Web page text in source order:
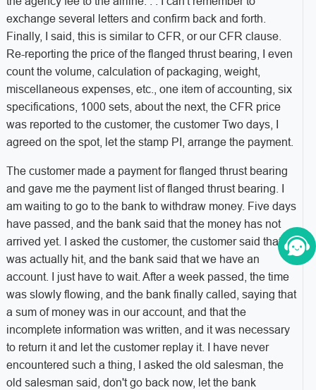
exchange several letters and confirm back and forth.
Finally, I said, this is similar to CFR, or our CFR clause.
Re-reporting the price of the flanged thrust bearing, I even
count the volume, calculation of packaging, weight,
miscellaneous expenses, etc., one item of accounting, six
specifications, 1000 sets, about the next, the CFR price
was reported to the customer, the customer Two days, I
agreed on the spot, let the stamp PI, arrange the payment.
The customer made a payment for flanged thrust bearing
and gave me the payment list of flanged thrust bearing. I
am waiting to go to the bank to withdraw money. Five days
have passed, and the bank said that the money has not
arrived yet. I asked the customer, the customer said that it
was actually hit, and the bank said that we have an
account. I just have to wait. After a week passed, the time
was slowly flowing, and the bank finally called, saying that
a sum of money was in our account, and that the
incomplete information was written, and it was necessary
to return it and let the customer replay it. I have never
encountered such a thing, I asked the old salesman, the
old salesman said, don't go back now, let the bank